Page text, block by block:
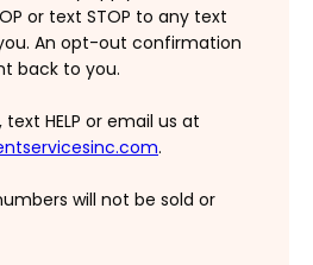
or text STOP to any text
An opt-out confirmation
back to you.
HELP or email us at
.
will not be sold or